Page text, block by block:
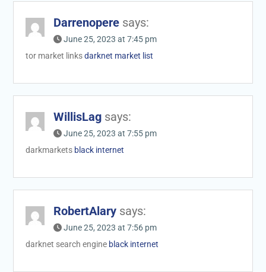
Darrenopere says:
June 25, 2023 at 7:45 pm
tor market linksdarknet market list
WillisLag says:
June 25, 2023 at 7:55 pm
darkmarkets black internet
RobertAlary says:
June 25, 2023 at 7:56 pm
darknet search engine black internet